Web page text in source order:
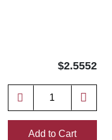
$2.5552
Add to Cart